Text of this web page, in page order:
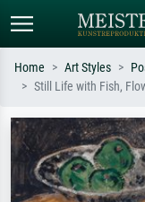
Search by artist, work title
e.g. Monet, Starry
Impressionism, Hokusai
Home Art Styles
Still Life with Fish,